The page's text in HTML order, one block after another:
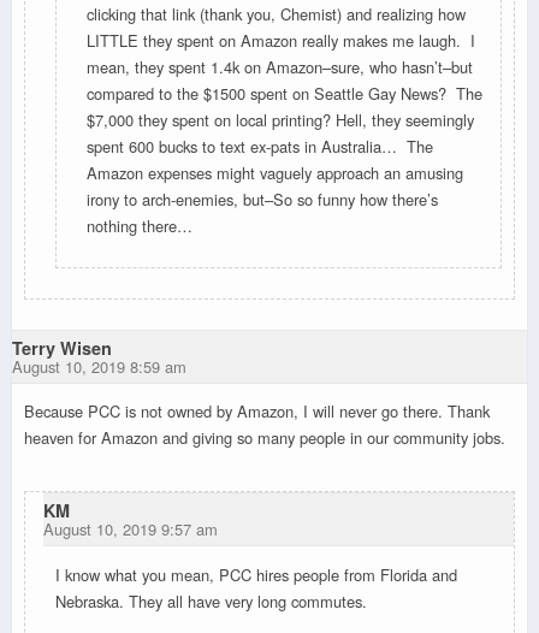
clicking that link (thank you, Chemist) and realizing how
LITTLE they spent on Amazon really makes me laugh. I
mean, they spent 1.4k on Amazon–sure, who hasn’t–but
compared to the $1500 spent on Seattle Gay News? The
$7,000 they spent on local printing? Hell, they seemingly
spent 600 bucks to text ex-pats in Australia… The
Amazon expenses might vaguely approach an amusing
irony to arch-enemies, but–So so funny how there’s
nothing there…
Terry Wisen
August 10, 2019 8:59 am
Because PCC is not owned by Amazon, I will never go there. Thank
heaven for Amazon and giving so many people in our community jobs.
KM
August 10, 2019 9:57 am
I know what you mean, PCC hires people from Florida and
Nebraska. They all have very long commutes.